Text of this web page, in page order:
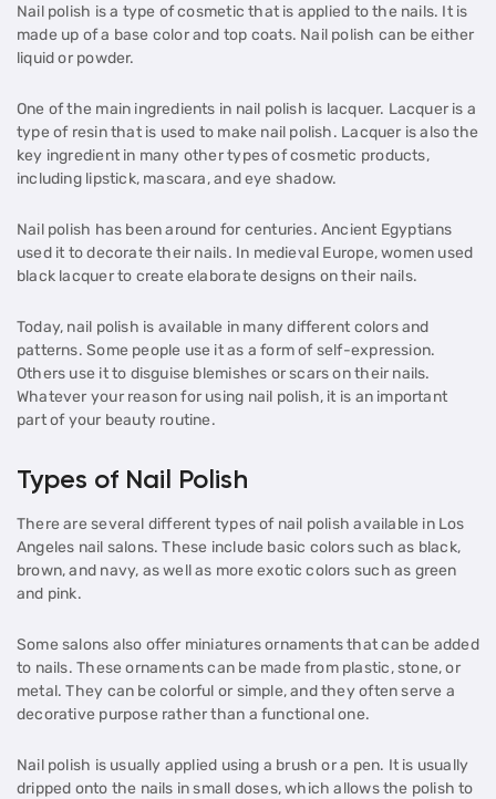
Nail polish is a type of cosmetic that is applied to the nails. It is
made up of a base color and top coats. Nail polish can be either
liquid or powder.
One of the main ingredients in nail polish is lacquer. Lacquer is a
type of resin that is used to make nail polish. Lacquer is also the
key ingredient in many other types of cosmetic products,
including lipstick, mascara, and eye shadow.
Nail polish has been around for centuries. Ancient Egyptians
used it to decorate their nails. In medieval Europe, women used
black lacquer to create elaborate designs on their nails.
Today, nail polish is available in many different colors and
patterns. Some people use it as a form of self-expression.
Others use it to disguise blemishes or scars on their nails.
Whatever your reason for using nail polish, it is an important
part of your beauty routine.
Types of Nail Polish
There are several different types of nail polish available in Los
Angeles nail salons. These include basic colors such as black,
brown, and navy, as well as more exotic colors such as green
and pink.
Some salons also offer miniatures ornaments that can be added
to nails. These ornaments can be made from plastic, stone, or
metal. They can be colorful or simple, and they often serve a
decorative purpose rather than a functional one.
Nail polish is usually applied using a brush or a pen. It is usually
dripped onto the nails in small doses, which allows the polish to